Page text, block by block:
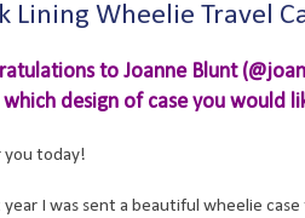
Lining Wheelie Travel
to Joanne Blunt
design of case you would
you today!
year I was sent a beautiful wheelie